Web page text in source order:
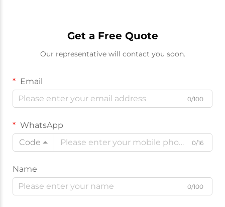
Get a Free Quote
Our representative will contact you soon.
Email
0/100
WhatsApp
Code
0/16
Name
0/100